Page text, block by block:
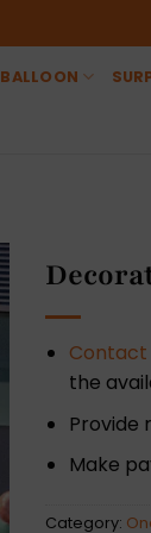
BALLOON
Contact
the
Provide
Make
Category: